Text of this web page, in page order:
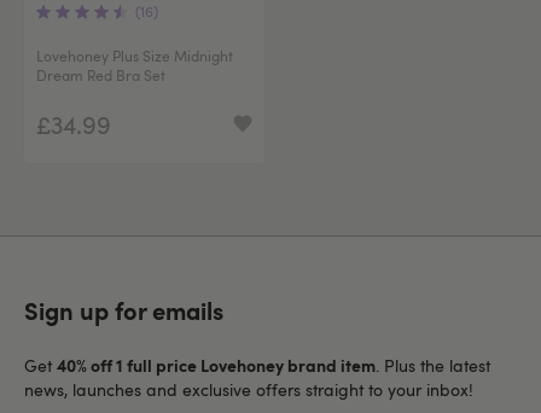
(16)
Lovehoney Plus Size Midnight
Dream Red Bra Set
£34.99
Sign up for emails
Get 40% off 1 full price Lovehoney brand item . Plus the latest
news, launches and exclusive offers straight to your inbox!